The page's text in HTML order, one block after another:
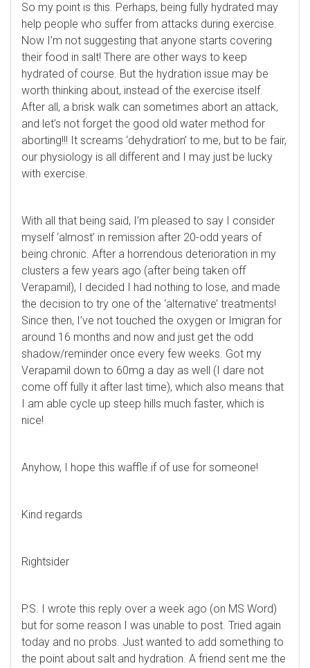
So my point is this. Perhaps, being fully hydrated may
help people who suffer from attacks during exercise.
Now I’m not suggesting that anyone starts covering
their food in salt! There are other ways to keep
hydrated of course. But the hydration issue may be
worth thinking about, instead of the exercise itself.
After all, a brisk walk can sometimes abort an attack,
and let’s not forget the good old water method for
aborting!!! It screams ‘dehydration’ to me, but to be fair,
our physiology is all different and I may just be lucky
with exercise.
With all that being said, I’m pleased to say I consider
myself ‘almost’ in remission after 20-odd years of
being chronic. After a horrendous deterioration in my
clusters a few years ago (after being taken off
Verapamil), I decided I had nothing to lose, and made
the decision to try one of the ‘alternative’ treatments!
Since then, I’ve not touched the oxygen or Imigran for
around 16 months and now and just get the odd
shadow/reminder once every few weeks. Got my
Verapamil down to 60mg a day as well (I dare not
come off fully it after last time), which also means that
I am able cycle up steep hills much faster, which is
nice!
Anyhow, I hope this waffle if of use for someone!
Kind regards
Rightsider
P.S. I wrote this reply over a week ago (on MS Word)
but for some reason I was unable to post. Tried again
today and no probs. Just wanted to add something to
the point about salt and hydration. A friend sent me the